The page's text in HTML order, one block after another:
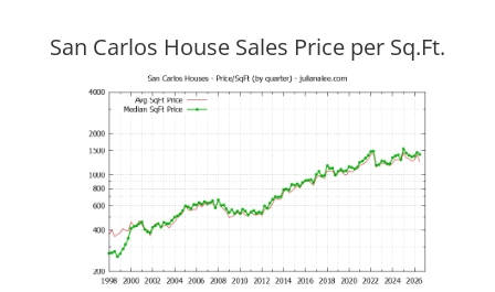
San Carlos House Sales Price per Sq.Ft.